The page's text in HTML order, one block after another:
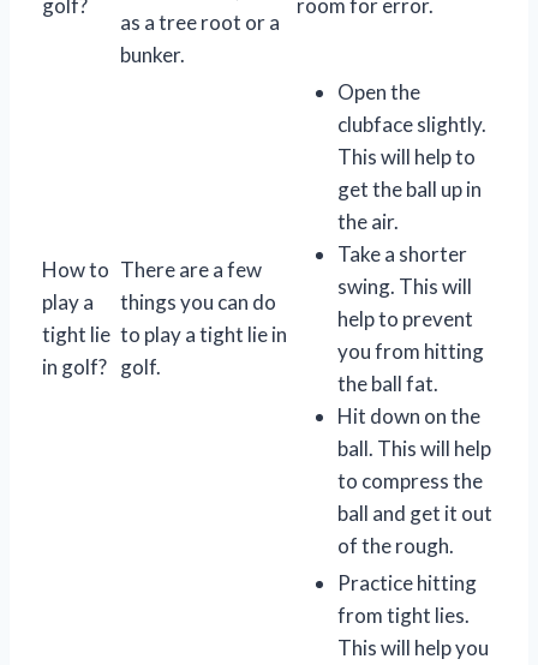
golf?
as a tree root or a
bunker.
room for error.
How to
play a
tight lie
in golf?
There are a few
things you can do
to play a tight lie in
golf.
Open the
clubface slightly.
This will help to
get the ball up in
the air.
Take a shorter
swing. This will
help to prevent
you from hitting
the ball fat.
Hit down on the
ball. This will help
to compress the
ball and get it out
of the rough.
Practice hitting
from tight lies.
This will help you